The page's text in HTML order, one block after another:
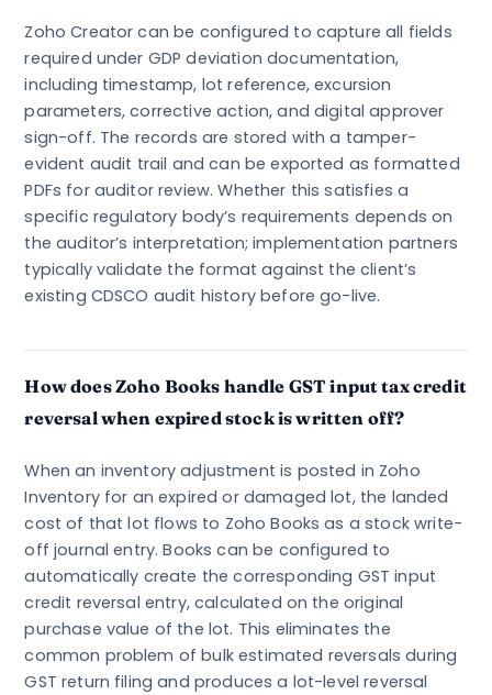
Zoho Creator can be configured to capture all fields
required under GDP deviation documentation,
including timestamp, lot reference, excursion
parameters, corrective action, and digital approver
sign-off. The records are stored with a tamper-
evident audit trail and can be exported as formatted
PDFs for auditor review. Whether this satisfies a
specific regulatory body’s requirements depends on
the auditor’s interpretation; implementation partners
typically validate the format against the client’s
existing CDSCO audit history before go-live.
How does Zoho Books handle GST input tax credit
reversal when expired stock is written off?
When an inventory adjustment is posted in Zoho
Inventory for an expired or damaged lot, the landed
cost of that lot flows to Zoho Books as a stock write-
off journal entry. Books can be configured to
automatically create the corresponding GST input
credit reversal entry, calculated on the original
purchase value of the lot. This eliminates the
common problem of bulk estimated reversals during
GST return filing and produces a lot-level reversal